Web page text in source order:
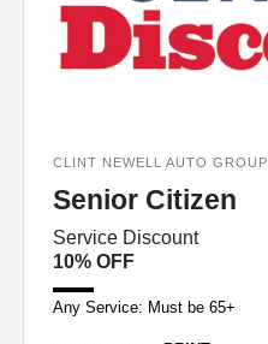
CLINT NEWELL AUTO GROUP
Senior Citizen
Service Discount
10% OFF
Any Service: Must be 65+